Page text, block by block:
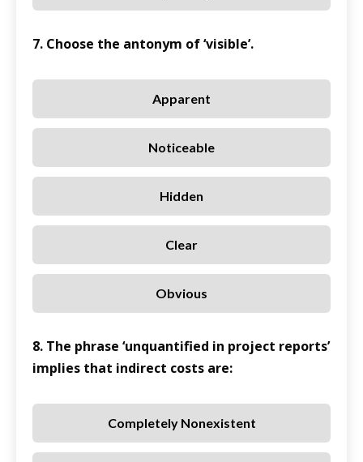
7. Choose the antonym of ‘visible’.
Apparent
Noticeable
Hidden
Clear
Obvious
8. The phrase ‘unquantified in project reports’
implies that indirect costs are:
Completely Nonexistent